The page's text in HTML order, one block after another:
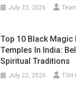
July 23, 2026
Top 10 Black Magic
Temples In India:
Spiritual Traditions
July 22, 2026 TGH